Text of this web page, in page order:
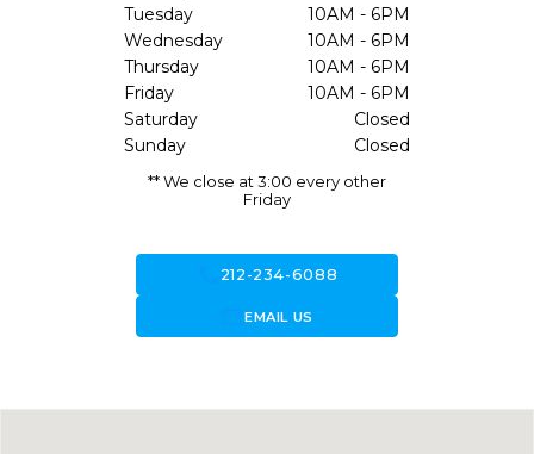
Tuesday
10AM - 6PM
Wednesday
10AM - 6PM
Thursday
10AM - 6PM
Friday
10AM - 6PM
Saturday
Closed
Sunday
Closed
** We close at 3:00 every other
Friday
212-234-6088
forward_to_inboxEMAIL US